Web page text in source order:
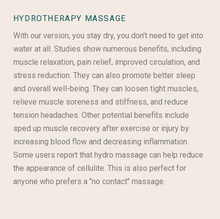
HYDROTHERAPY MASSAGE
With our version, you stay dry, you don't need to get into
water at all. Studies show numerous benefits, including
muscle relaxation, pain relief, improved circulation, and
stress reduction. They can also promote better sleep
and overall well-being. They can loosen tight muscles,
relieve muscle soreness and stiffness, and reduce
tension headaches. Other potential benefits include
sped up muscle recovery after exercise or injury by
increasing blood flow and decreasing inflammation.
Some users report that hydro massage can help reduce
the appearance of cellulite. This is also perfect for
anyone who prefers a "no contact" massage.